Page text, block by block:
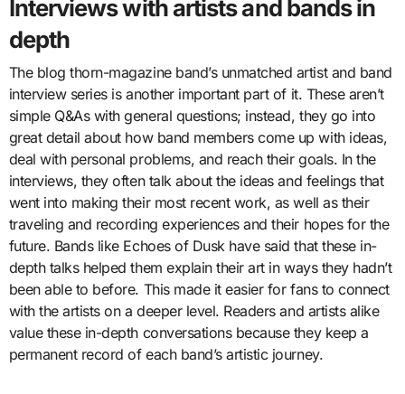
Interviews with artists and bands in
depth
The blog thorn-magazine band’s unmatched artist and band
interview series is another important part of it. These aren’t
simple Q&As with general questions; instead, they go into
great detail about how band members come up with ideas,
deal with personal problems, and reach their goals. In the
interviews, they often talk about the ideas and feelings that
went into making their most recent work, as well as their
traveling and recording experiences and their hopes for the
future. Bands like Echoes of Dusk have said that these in-
depth talks helped them explain their art in ways they hadn’t
been able to before. This made it easier for fans to connect
with the artists on a deeper level. Readers and artists alike
value these in-depth conversations because they keep a
permanent record of each band’s artistic journey.